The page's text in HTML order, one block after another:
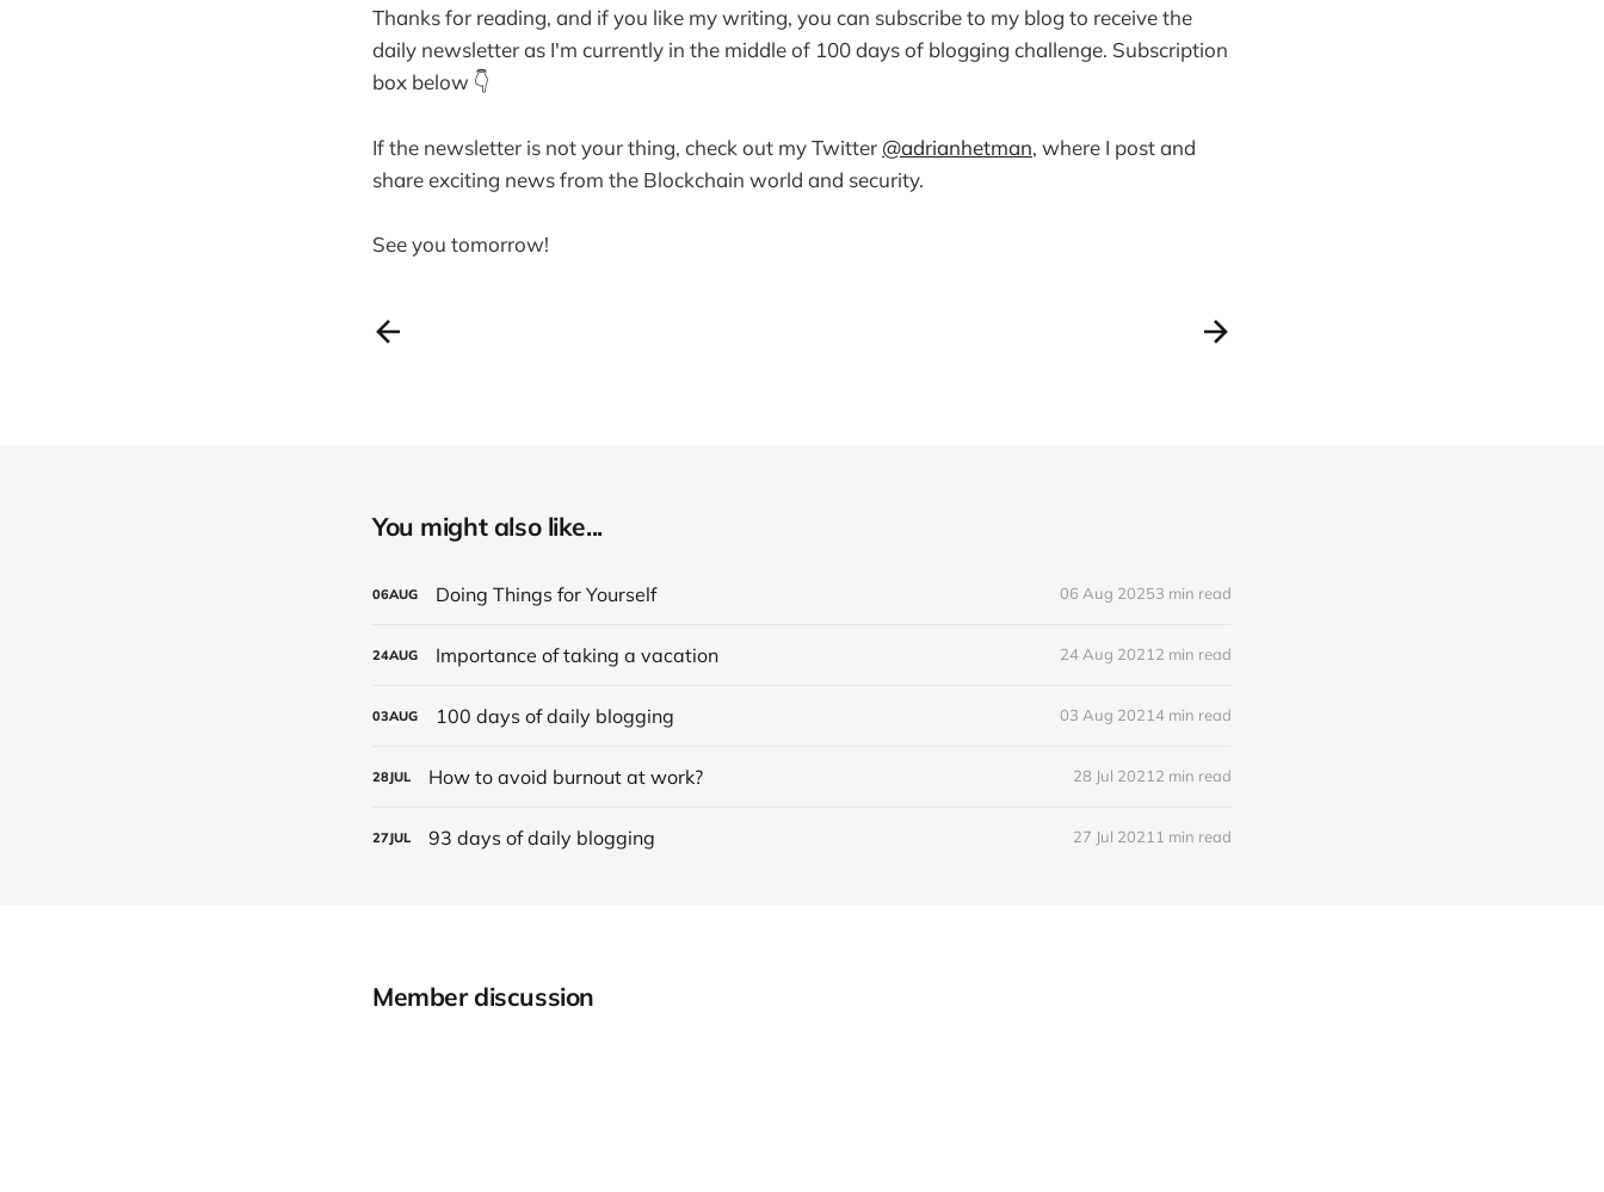
Thanks for reading, and if you like my writing, you can subscribe to my blog to receive the
daily newsletter as I'm currently in the middle of 100 days of blogging challenge. Subscription
box below 👇
If the newsletter is not your thing, check out my Twitter @adrianhetman, where I post and
share exciting news from the Blockchain world and security.
See you tomorrow!
You might also like...
06AUG Doing Things for Yourself 06 Aug 20253 min read
24AUG Importance of taking a vacation 24 Aug 20212 min read
03AUG 100 days of daily blogging 03 Aug 20214 min read
28JUL How to avoid burnout at work? 28 Jul 20212 min read
27JUL 93 days of daily blogging 27 Jul 20211 min read
Member discussion